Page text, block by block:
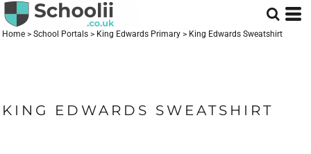
Home > School Portals > King Edwards Primary > King Edwards Sweatshirt
KING EDWARDS SWEATSHIRT